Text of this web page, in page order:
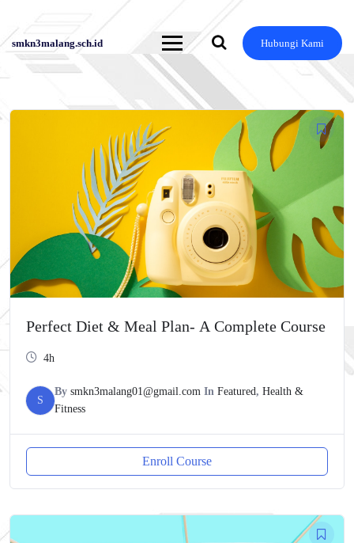
Skip
content
smkn3malang.sch.id Hubungi Kami
Perfect Diet & Meal Plan- A Complete Course
4h
S
By smkn3malang01@gmail.com In Featured, Health &
Fitness
Enroll Course